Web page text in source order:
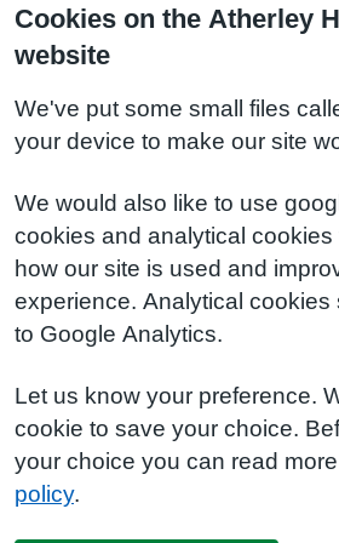
Cookies on the Atherley
website
We've put some small files
your device to make our site
We would also like to use
cookies and analytical cookies
how our site is used and
experience. Analytical cookies
to Google Analytics.
Let us know your preference.
cookie to save your choice.
your choice you can read
policy.